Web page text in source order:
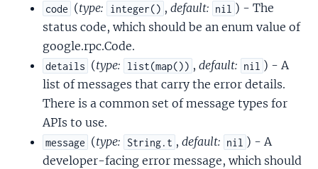
code (type: integer() , default: nil ) - The
status code, which should be an enum value of
google.rpc.Code.
details (type: list(map()) , default: nil ) - A
list of messages that carry the error details.
There is a common set of message types for
APIs to use.
message (type: String.t , default: nil ) - A
developer-facing error message, which should